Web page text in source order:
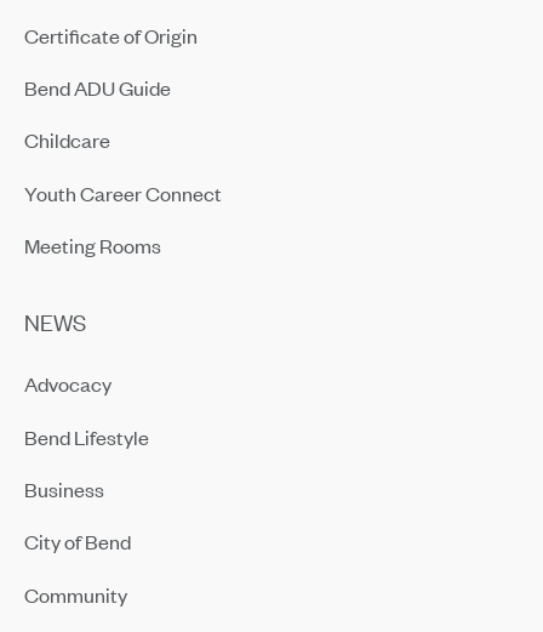
Certificate of Origin
Bend ADU Guide
Childcare
Youth Career Connect
Meeting Rooms
NEWS
Advocacy
Bend Lifestyle
Business
City of Bend
Community